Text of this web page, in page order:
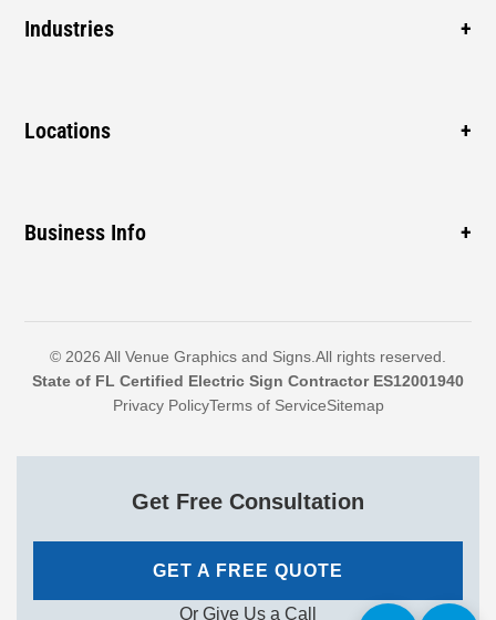
Window Signage
Cabinet Signs
Industries
New Business
Construction
Locations
Coconut Creek
North Lauderdale
Explore More
Business Info
Call: 954-399-7446
Email: randyr@allvenuegraphics.com
© 2026 All Venue Graphics and Signs.All rights reserved.
State of FL Certified Electric Sign Contractor ES12001940
Privacy PolicyTerms of ServiceSitemap
Get Free Consultation
GET A FREE QUOTE
Or Give Us a Call